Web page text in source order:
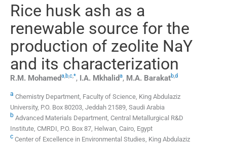
Rice husk ash as a
renewable source for the
production of zeolite NaY
and its characterization
R.M. Mohameda,b,c,*, I.A. Mkhalida, M.A. Barakatb,d
a Chemistry Department, Faculty of Science, King Abdulaziz
University, P.O. Box 80203, Jeddah 21589, Saudi Arabia
b Advanced Materials Department, Central Metallurgical R&D
Institute, CMRDI, P.O. Box 87, Helwan, Cairo, Egypt
c Center of Excellence in Environmental Studies, King Abdulaziz